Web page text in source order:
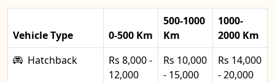
Vehicle Type 0-500 Km
500-1000
Km
1000-
2000 Km
Hatchback
Rs 8,000 -
12,000
Rs 10,000
- 15,000
Rs 14,000
- 20,000